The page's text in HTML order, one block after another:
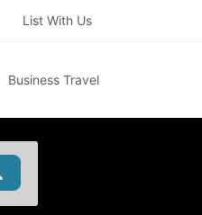
List With Us
Business Travel
Search